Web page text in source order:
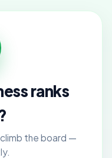
ranks
climb the board —